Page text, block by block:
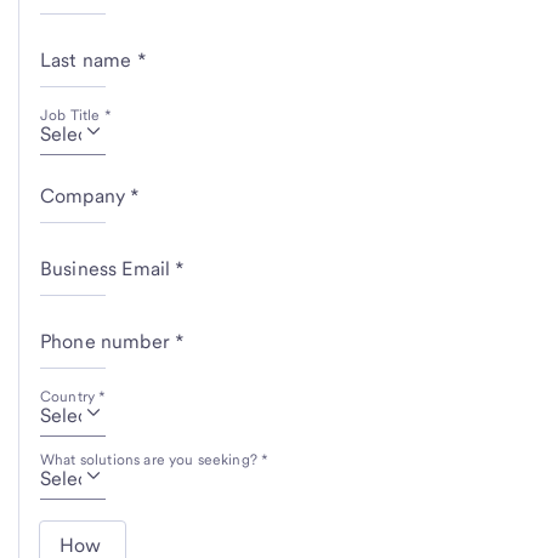
Last name *
Job Title *
Company *
Business Email *
Phone number *
Country *
What solutions are you seeking? *
How